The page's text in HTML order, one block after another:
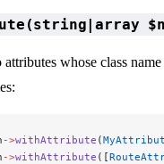
attributes whose class
->withAttribute (
->withAttribute ([